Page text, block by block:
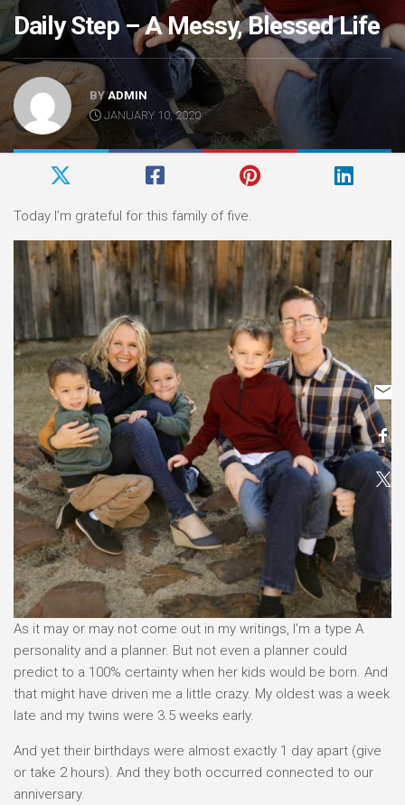
Daily Step – A Messy, Blessed Life
BYADMIN
JANUARY 10, 2020
Today I’m grateful for this family of five.
As it may or may not come out in my writings, I’m a type A
personality and a planner. But not even a planner could
predict to a 100% certainty when her kids would be born. And
that might have driven me a little crazy. My oldest was a week
late and my twins were 3.5 weeks early.
And yet their birthdays were almost exactly 1 day apart (give
or take 2 hours). And they both occurred connected to our
anniversary.